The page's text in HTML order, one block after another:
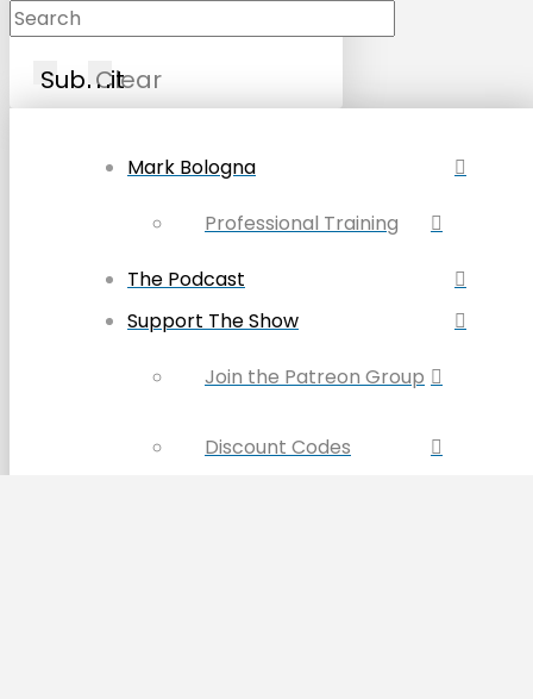
SubmitClear
Mark Bologna
Professional Training
The Podcast
Support The Show
Join the Patreon Group
Discount Codes